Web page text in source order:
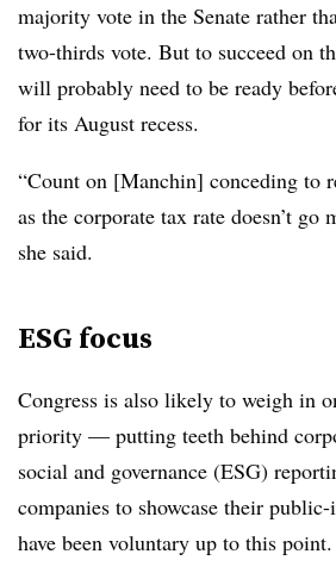
majority vote in the Senate rather
two-thirds vote. But to succeed on
will probably need to be ready
for its August recess.
“Count on [Manchin] conceding to
as the corporate tax rate doesn’t go
she said.
ESG focus
Congress is also likely to weigh in
priority — putting teeth behind
social and governance (ESG)
companies to showcase their
have been voluntary up to this point.